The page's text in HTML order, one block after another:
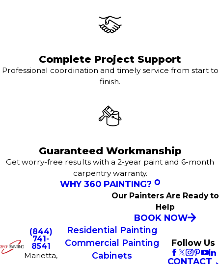
Complete Project Support
Professional coordination and timely service from start to
finish.
Guaranteed Workmanship
Get worry-free results with a 2-year paint and 6-month
carpentry warranty.
WHY 360 PAINTING?
Our Painters Are Ready to
Help
BOOK NOW
(844)
741-
8541
Marietta,
Residential Painting
Commercial Painting
Cabinets
Follow Us
CONTACT